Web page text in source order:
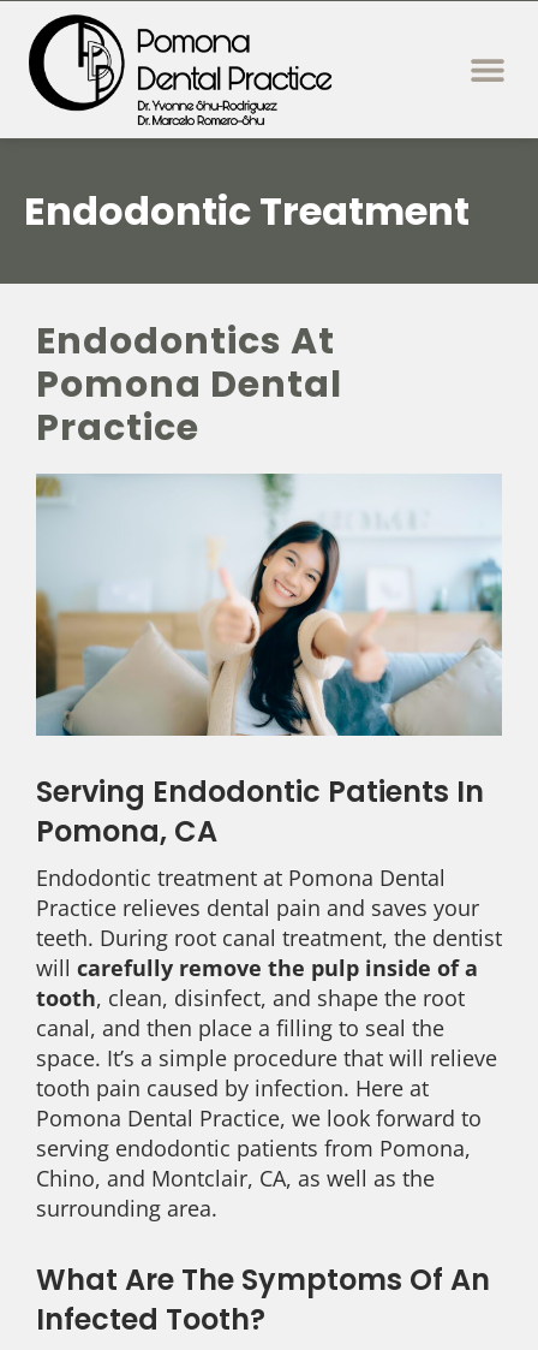
Endodontic Treatment
Endodontics At
Pomona Dental
Practice
Serving Endodontic Patients In
Pomona, CA
Endodontic treatment at Pomona Dental
Practice relieves dental pain and saves your
teeth. During root canal treatment, the dentist
will carefully remove the pulp inside of a
tooth, clean, disinfect, and shape the root
canal, and then place a filling to seal the
space. It’s a simple procedure that will relieve
tooth pain caused by infection. Here at
Pomona Dental Practice, we look forward to
serving endodontic patients from Pomona,
Chino, and Montclair, CA, as well as the
surrounding area.
What Are The Symptoms Of An
Infected Tooth?